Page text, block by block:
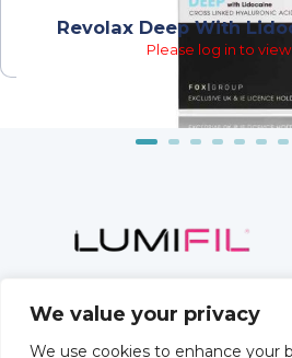
We value your privacy
We use cookies to enhance your
Revolax Deep With
Please log in to